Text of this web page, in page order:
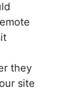
they
site